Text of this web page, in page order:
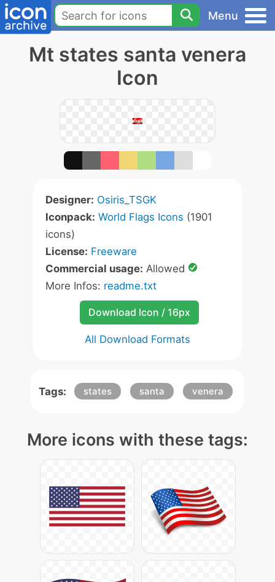
Menu
Mt states santa venera
Icon
Designer: Osiris_TSGK
Iconpack: World Flags Icons (1901
icons)
License: Freeware
Commercial usage: Allowed
More Infos: readme.txt
Download Icon / 16px
All Download Formats
Tags: states santa venera
More icons with these tags: